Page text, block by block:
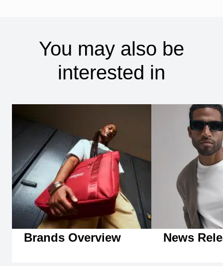
You may also be
interested in
Brands Overview News